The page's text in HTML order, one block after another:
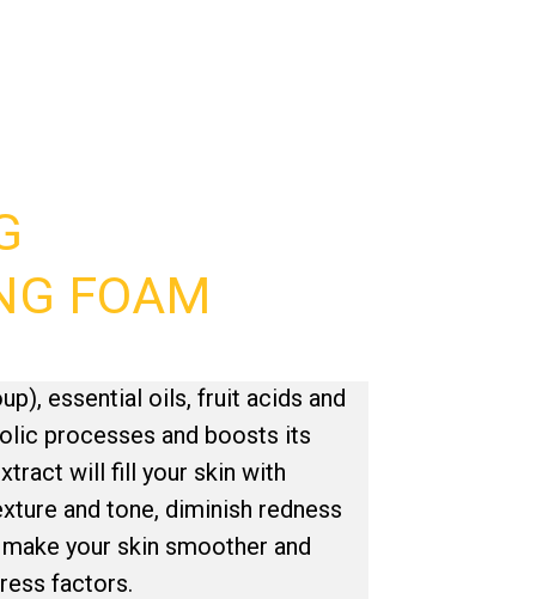
FOAM
essential oils, fruit acids and
processes and boosts its
will fill your skin with
and tone, diminish redness
your skin smoother and
factors.